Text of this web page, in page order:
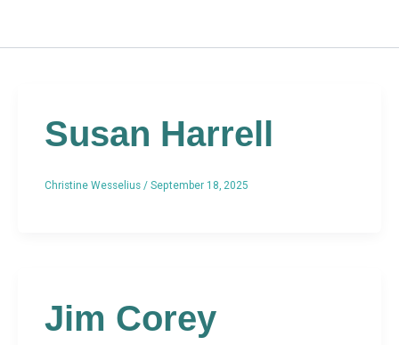
Susan Harrell
Christine Wesselius / September 18, 2025
Jim Corey